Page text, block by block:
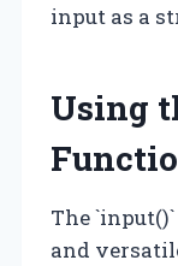
input as a
Using
The
and